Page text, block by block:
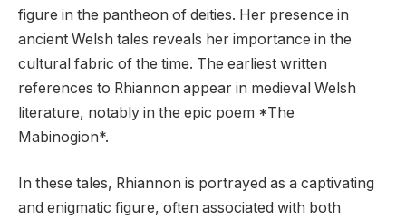
figure in the pantheon of deities. Her presence in
ancient Welsh tales reveals her importance in the
cultural fabric of the time. The earliest written
references to Rhiannon appear in medieval Welsh
literature, notably in the epic poem *The
Mabinogion*.
In these tales, Rhiannon is portrayed as a captivating
and enigmatic figure, often associated with both